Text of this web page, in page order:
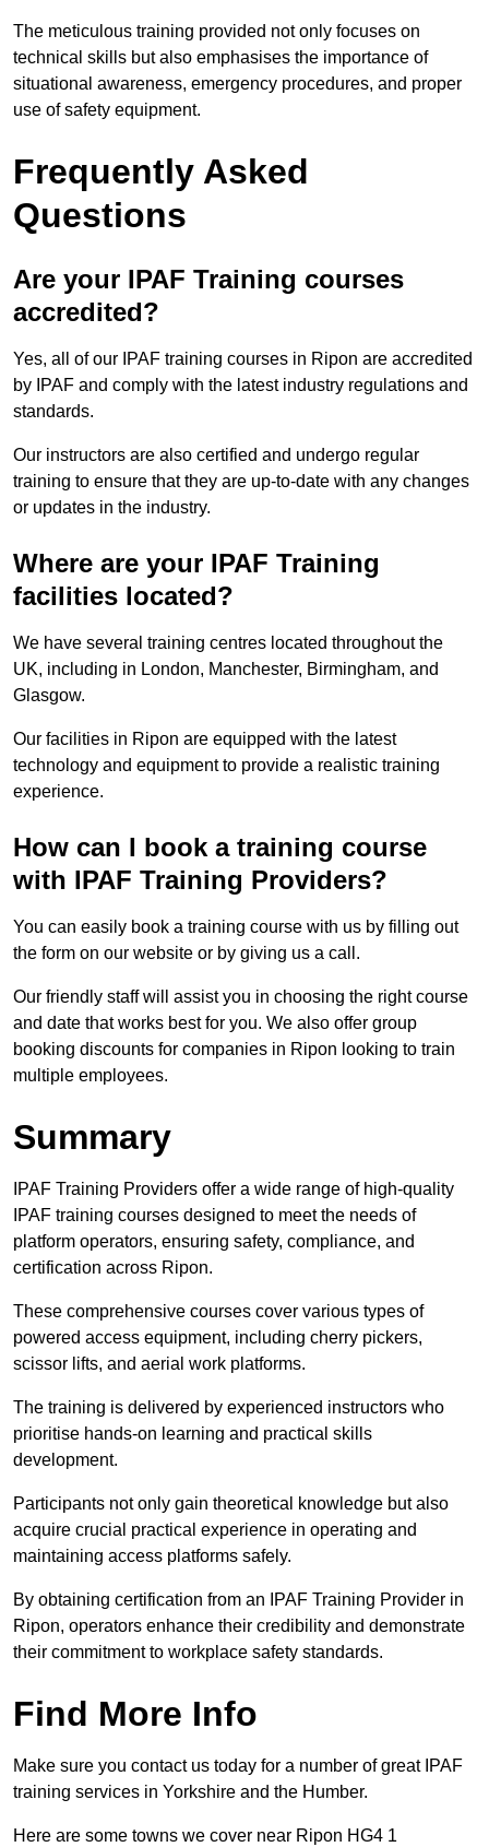
The meticulous training provided not only focuses on
technical skills but also emphasises the importance of
situational awareness, emergency procedures, and proper
use of safety equipment.
Frequently Asked
Questions
Are your IPAF Training courses
accredited?
Yes, all of our IPAF training courses in Ripon are accredited
by IPAF and comply with the latest industry regulations and
standards.
Our instructors are also certified and undergo regular
training to ensure that they are up-to-date with any changes
or updates in the industry.
Where are your IPAF Training
facilities located?
We have several training centres located throughout the
UK, including in London, Manchester, Birmingham, and
Glasgow.
Our facilities in Ripon are equipped with the latest
technology and equipment to provide a realistic training
experience.
How can I book a training course
with IPAF Training Providers?
You can easily book a training course with us by filling out
the form on our website or by giving us a call.
Our friendly staff will assist you in choosing the right course
and date that works best for you. We also offer group
booking discounts for companies in Ripon looking to train
multiple employees.
Summary
IPAF Training Providers offer a wide range of high-quality
IPAF training courses designed to meet the needs of
platform operators, ensuring safety, compliance, and
certification across Ripon.
These comprehensive courses cover various types of
powered access equipment, including cherry pickers,
scissor lifts, and aerial work platforms.
The training is delivered by experienced instructors who
prioritise hands-on learning and practical skills
development.
Participants not only gain theoretical knowledge but also
acquire crucial practical experience in operating and
maintaining access platforms safely.
By obtaining certification from an IPAF Training Provider in
Ripon, operators enhance their credibility and demonstrate
their commitment to workplace safety standards.
Find More Info
Make sure you contact us today for a number of great IPAF
training services in Yorkshire and the Humber.
Here are some towns we cover near Ripon HG4 1